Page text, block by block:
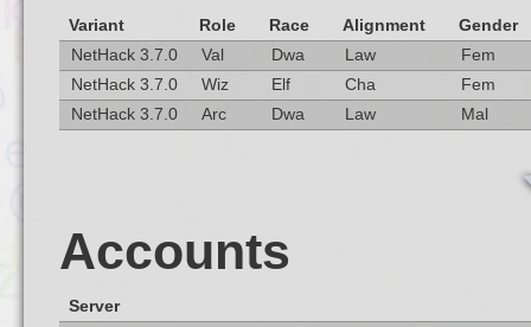
Variant Role Race Alignment
Gender
NetHack 3.7.0
Val Dwa Law
Fem
NetHack 3.7.0
Wiz Elf Cha
Fem
NetHack 3.7.0
Arc Dwa Law Mal
Accounts
Server